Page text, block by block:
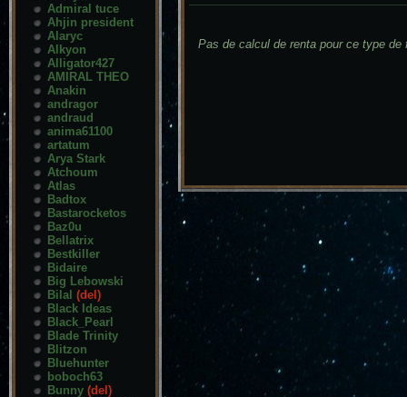
Admiral tuce
Ahjin president
Alaryc
Alkyon
Alligator427
AMIRAL THEO
Anakin
andragor
andraud
anima61100
artatum
Arya Stark
Atchoum
Atlas
Badtox
Bastarocketos
Baz0u
Bellatrix
Bestkiller
Bidaire
Big Lebowski
Bilal (del)
Black Ideas
Black_Pearl
Blade Trinity
Blitzon
Bluehunter
boboch63
Bunny (del)
Pas de calcul de renta pour ce type de